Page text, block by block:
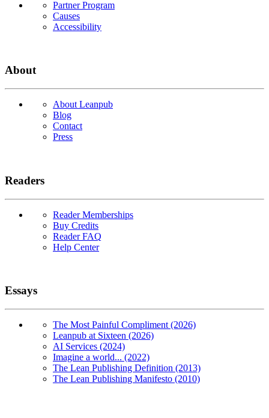
Partner Program
Causes
Accessibility
About
About Leanpub
Blog
Contact
Press
Readers
Reader Memberships
Buy Credits
Reader FAQ
Help Center
Essays
The Most Painful Compliment (2026)
Leanpub at Sixteen (2026)
AI Services (2024)
Imagine a world... (2022)
The Lean Publishing Definition (2013)
The Lean Publishing Manifesto (2010)